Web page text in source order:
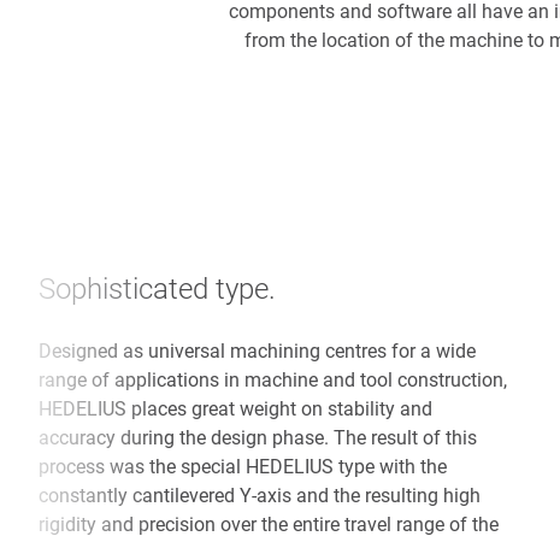
components and software all have an
from the location of the machine to
Sophisticated type.
Designed as universal machining centres for a wide
range of applications in machine and tool construction,
HEDELIUS places great weight on stability and
accuracy during the design phase. The result of this
process was the special HEDELIUS type with the
constantly cantilevered Y-axis and the resulting high
rigidity and precision over the entire travel range of the